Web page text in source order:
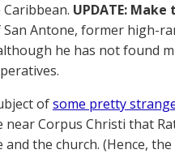
UPDATE:
Antone, former high-
he has not found
ofsome pretty
near Corpus Christi that
the church. (Hence,